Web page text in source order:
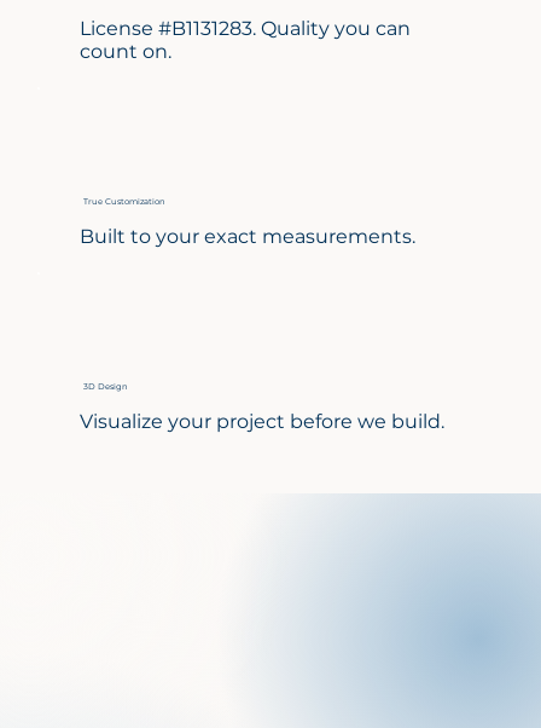
License #B1131283. Quality you can
count on.
True Customization
Built to your exact measurements.
3D Design
Visualize your project before we build.